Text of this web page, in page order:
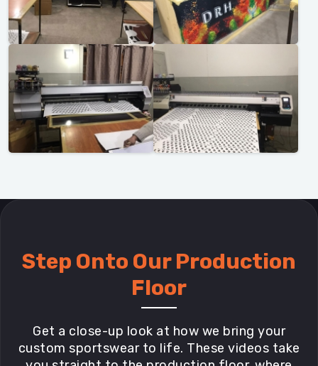
Step Onto Our Production
Floor
Get a close-up look at how we bring your
custom sportswear to life. These videos take